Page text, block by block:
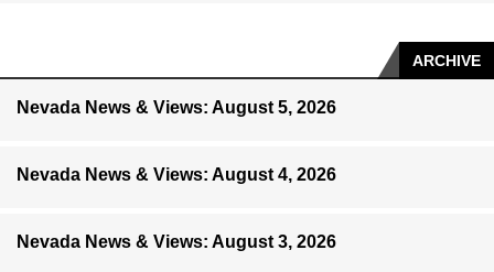
ARCHIVE
Nevada News & Views: August 5, 2026
Nevada News & Views: August 4, 2026
Nevada News & Views: August 3, 2026